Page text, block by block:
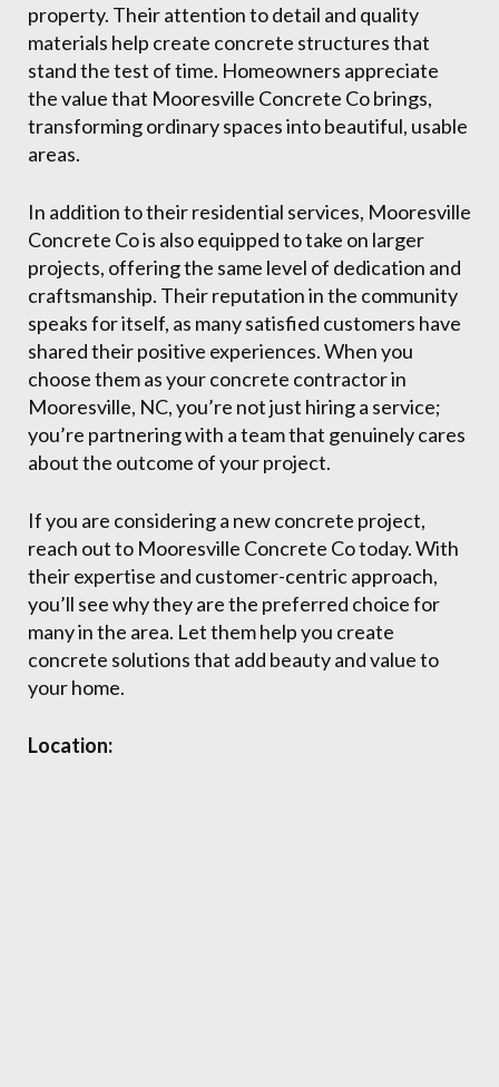
property. Their attention to detail and quality
materials help create concrete structures that
stand the test of time. Homeowners appreciate
the value that Mooresville Concrete Co brings,
transforming ordinary spaces into beautiful, usable
areas.
In addition to their residential services, Mooresville
Concrete Co is also equipped to take on larger
projects, offering the same level of dedication and
craftsmanship. Their reputation in the community
speaks for itself, as many satisfied customers have
shared their positive experiences. When you
choose them as your concrete contractor in
Mooresville, NC, you’re not just hiring a service;
you’re partnering with a team that genuinely cares
about the outcome of your project.
If you are considering a new concrete project,
reach out to Mooresville Concrete Co today. With
their expertise and customer-centric approach,
you’ll see why they are the preferred choice for
many in the area. Let them help you create
concrete solutions that add beauty and value to
your home.
Location: